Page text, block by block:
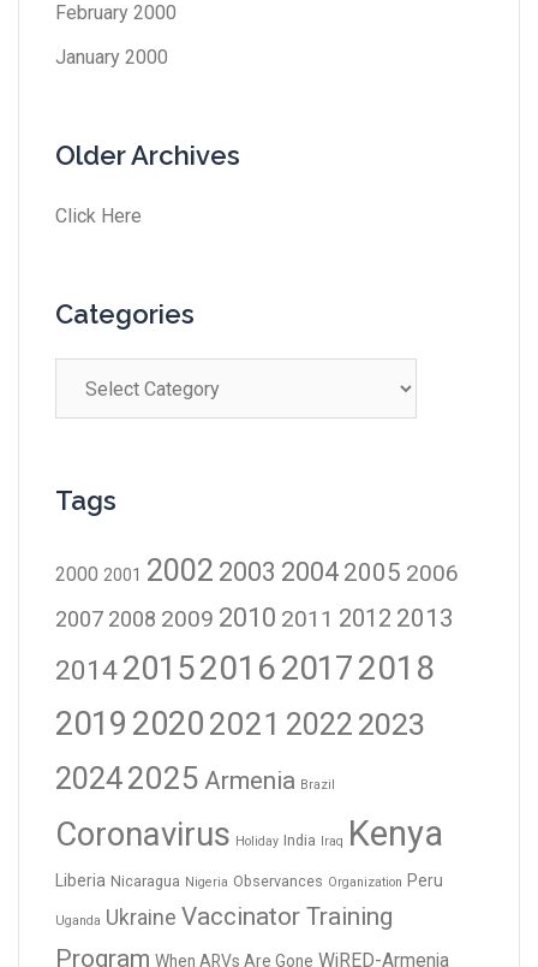
February 2000
January 2000
Older Archives
Click Here
Categories
Tags
2000 2001 2002 2003 2004 2005 2006
2007 2008 2009 2010 2011 2012 2013
20142015201620172018
2019 2020 2021 2022 2023
20242025 Armenia Brazil
Coronavirus Holiday India Iraq Kenya
Liberia Nicaragua Nigeria Observances Organization Peru
Uganda Ukraine Vaccinator Training
Program When ARVs Are Gone WiRED-Armenia